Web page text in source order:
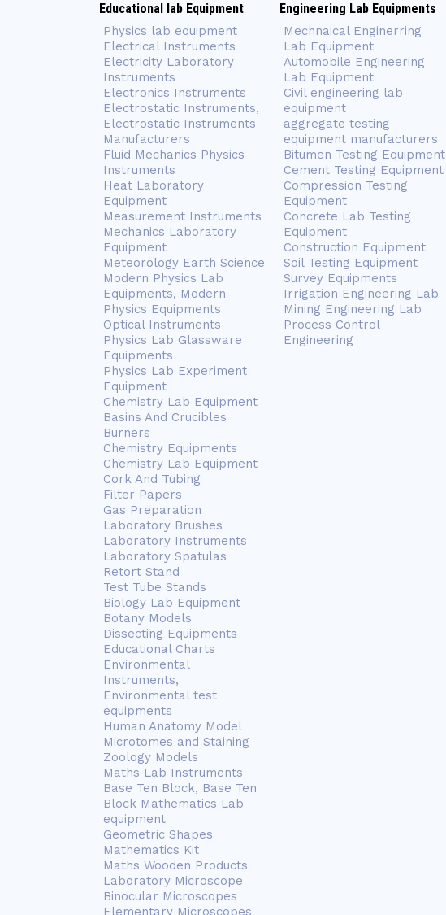
Educational lab Equipment
Physics lab equipment
Electrical Instruments
Electricity Laboratory
Instruments
Electronics Instruments
Electrostatic Instruments,
Electrostatic Instruments
Manufacturers
Fluid Mechanics Physics
Instruments
Heat Laboratory
Equipment
Measurement Instruments
Mechanics Laboratory
Equipment
Meteorology Earth Science
Modern Physics Lab
Equipments, Modern
Physics Equipments
Optical Instruments
Physics Lab Glassware
Equipments
Physics Lab Experiment
Equipment
Chemistry Lab Equipment
Basins And Crucibles
Burners
Chemistry Equipments
Chemistry Lab Equipment
Cork And Tubing
Filter Papers
Gas Preparation
Laboratory Brushes
Laboratory Instruments
Laboratory Spatulas
Retort Stand
Test Tube Stands
Biology Lab Equipment
Botany Models
Dissecting Equipments
Educational Charts
Environmental
Instruments,
Environmental test
equipments
Human Anatomy Model
Microtomes and Staining
Zoology Models
Maths Lab Instruments
Base Ten Block, Base Ten
Block Mathematics Lab
equipment
Geometric Shapes
Mathematics Kit
Maths Wooden Products
Laboratory Microscope
Binocular Microscopes
Elementary Microscopes
Engineering Lab Equipments
Mechnaical Enginerring
Lab Equipment
Automobile Engineering
Lab Equipment
Civil engineering lab
equipment
aggregate testing
equipment manufacturers
Bitumen Testing Equipment
Cement Testing Equipment
Compression Testing
Equipment
Concrete Lab Testing
Equipment
Construction Equipment
Soil Testing Equipment
Survey Equipments
Irrigation Engineering Lab
Mining Engineering Lab
Process Control
Engineering